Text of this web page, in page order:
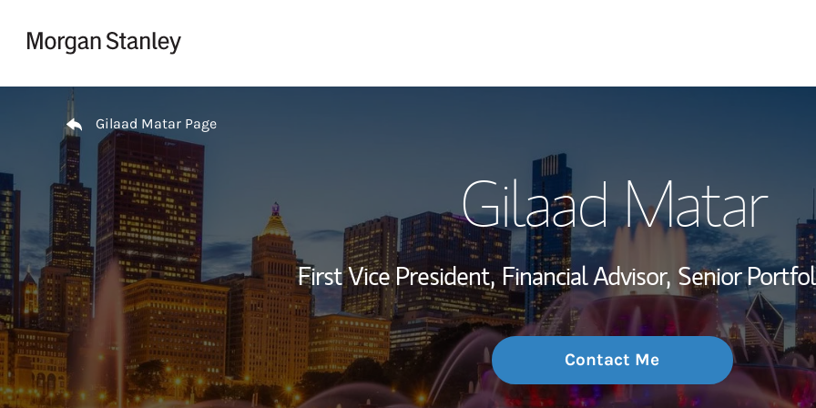
Wealth
Investment Office
Thought
Return to Nav
Gilaad Matar Page
Gilaad Matar
First Vice President, Financial Advisor, Senior
Contact Me